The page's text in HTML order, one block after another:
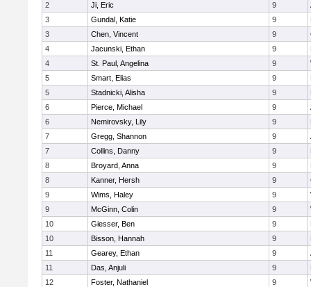
2
Ji, Eric 9
3
Gundal, Katie 9
3
Chen, Vincent 9
4
Jacunski, Ethan 9
4
St. Paul, Angelina 9
5
Smart, Elias 9
5
Stadnicki, Alisha 9
6
Pierce, Michael 9
6
Nemirovsky, Lily 9
7
Gregg, Shannon 9
7
Collins, Danny 9
8
Broyard, Anna 9
8
Kanner, Hersh 9
9
Wims, Haley 9
9
McGinn, Colin 9
10
Giesser, Ben 9
10
Bisson, Hannah 9
11
Gearey, Ethan 9
11
Das, Anjuli 9
12
Foster, Nathaniel 9